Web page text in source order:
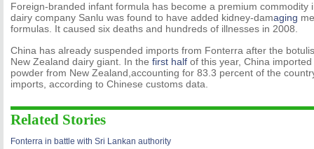
Foreign-branded infant formula has become a premium commodity
dairy company Sanlu was found to have added kidney-damaging
formulas. It caused six deaths and hundreds of illnesses in 2008.
China has already suspended imports from Fonterra after the
New Zealand dairy giant. In the first half of this year, China
powder from New Zealand,accounting for 83.3 percent of the
imports, according to Chinese customs data.
Related Stories
Fonterra in battle with Sri Lankan authority